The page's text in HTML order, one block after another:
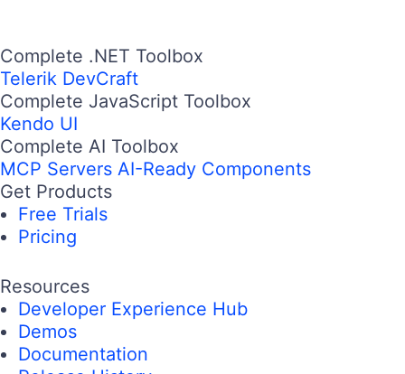
Complete .NET Toolbox
Telerik DevCraft
Complete JavaScript Toolbox
Kendo UI
Complete AI Toolbox
MCP Servers AI-Ready Components
Get Products
Free Trials
Pricing
Resources
Developer Experience Hub
Demos
Documentation